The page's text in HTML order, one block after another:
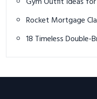
Rocket Mortgage
Champion Rickie
18 Timeless